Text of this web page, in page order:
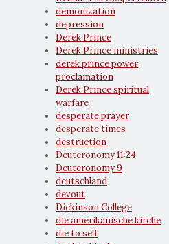
demonization
depression
Derek Prince
Derek Prince ministries
derek prince power
proclamation
Derek Prince spiritual
warfare
desperate prayer
desperate times
destruction
Deuteronomy 11:24
Deuteronomy 9
deutschland
devout
Dickinson College
die amerikanische kirche
die to self